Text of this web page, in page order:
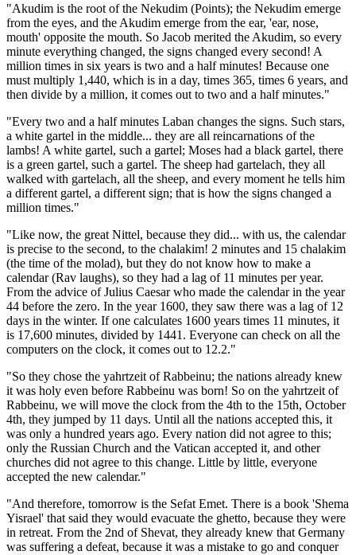
"Akudim is the root of the Nekudim (Points); the Nekudim emerge
from the eyes, and the Akudim emerge from the ear, 'ear, nose,
mouth' opposite the mouth. So Jacob merited the Akudim, so every
minute everything changed, the signs changed every second! A
million times in six years is two and a half minutes! Because one
must multiply 1,440, which is in a day, times 365, times 6 years, and
then divide by a million, it comes out to two and a half minutes."
"Every two and a half minutes Laban changes the signs. Such stars,
a white gartel in the middle... they are all reincarnations of the
lambs! A white gartel, such a gartel; Moses had a black gartel, there
is a green gartel, such a gartel. The sheep had gartelach, they all
walked with gartelach, all the sheep, and every moment he tells him
a different gartel, a different sign; that is how the signs changed a
million times."
"Like now, the great Nittel, because they did... with us, the calendar
is precise to the second, to the chalakim! 2 minutes and 15 chalakim
(the time of the molad), but they do not know how to make a
calendar (Rav laughs), so they had a lag of 11 minutes per year.
From the advice of Julius Caesar who made the calendar in the year
44 before the zero. In the year 1600, they saw there was a lag of 12
days in the winter. If one calculates 1600 years times 11 minutes, it
is 17,600 minutes, divided by 1441. Everyone can check on all the
computers on the clock, it comes out to 12.2."
"So they chose the yahrtzeit of Rabbeinu; the nations already knew
it was holy even before Rabbeinu was born! So on the yahrtzeit of
Rabbeinu, we will move the clock from the 4th to the 15th, October
4th, they jumped by 11 days. Until all the nations accepted this, it
was only a hundred years ago. Every nation did not agree to this;
only the Russian Church and the Vatican accepted it, and other
churches did not agree to this change. Little by little, everyone
accepted the new calendar."
"And therefore, tomorrow is the Sefat Emet. There is a book 'Shema
Yisrael' that said they would evacuate the ghetto, because they were
in retreat. From the 2nd of Shevat, they already knew that Germany
was suffering a defeat, because it was a mistake to go and conquer